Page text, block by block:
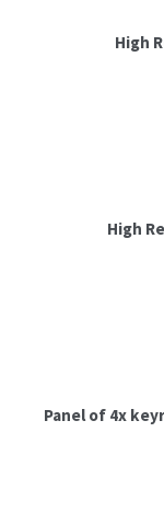
High
High
Panel of 4x